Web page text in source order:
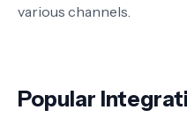
various channels.
Popular